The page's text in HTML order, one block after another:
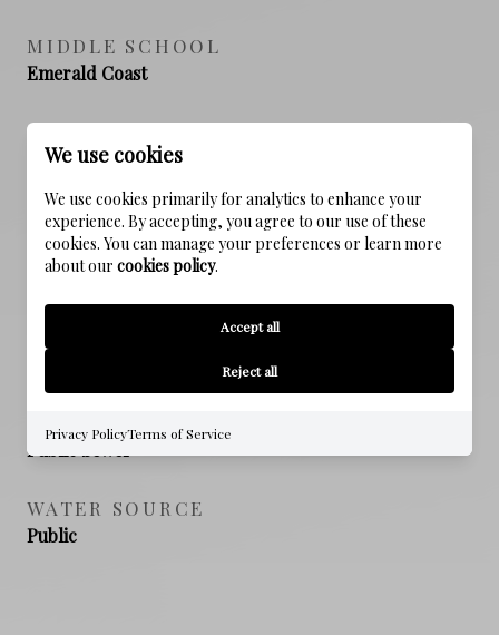
MIDDLE SCHOOL
Emerald Coast
HIGH SCHOOL
South Walton
PROPERTY FEATURES
NEW CONSTRUCTION
Public Sewer
WATER SOURCE
Public
We use cookies
We use cookies primarily for analytics to enhance your
experience. By accepting, you agree to our use of these
cookies. You can manage your preferences or learn more
about our cookies policy.
Accept all
Reject all
Privacy PolicyTerms of Service